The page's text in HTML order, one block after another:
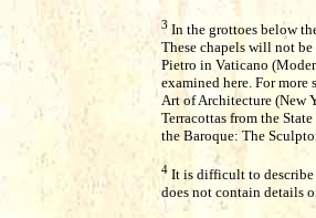
3 In the grottoes below
These chapels will not
Pietro in Vaticano
examined here. For
Art of Architecture (New
Terracottas from the
the Baroque: The
4 It is difficult to describe
does not contain details